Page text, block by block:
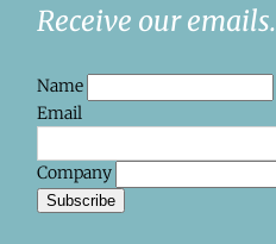
Receive our emails.
Name
Email
Company
Subscribe